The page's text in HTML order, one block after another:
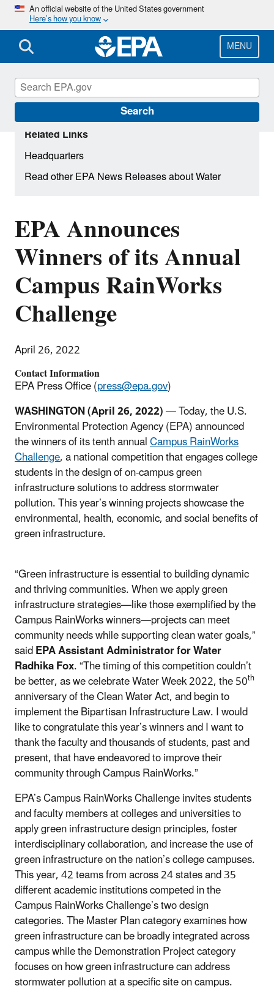
Skip
main
content
An official website of the United States government
Here’s how you know
MENU
Search
EPA Announces
Winners of its Annual
Campus RainWorks
Challenge
April 26, 2022
Contact Information
EPA Press Office (press@epa.gov)
WASHINGTON (April 26, 2022)— Today, the U.S.
Environmental Protection Agency (EPA) announced
the winners of its tenth annualCampus RainWorks
Challenge,a national competition that engages college
students in the design of on-campus green
infrastructure solutions to address stormwater
pollution. This year’s winning projects showcase the
environmental, health, economic, and social benefits of
green infrastructure.
“Green infrastructure is essential to building dynamic
and thriving communities. When we apply green
infrastructure strategies—like those exemplified by the
Campus RainWorks winners—projects can meet
community needs while supporting clean water goals,”
saidEPA Assistant Administrator for Water
Radhika Fox. “The timing of this competition couldn’t
be better, as we celebrate Water Week 2022, the 50th
anniversary of the Clean Water Act, and begin to
implement the Bipartisan Infrastructure Law. I would
like to congratulate this year’s winners and I want to
thank the faculty and thousands of students, past and
present, that have endeavored to improve their
community through Campus RainWorks.”
EPA’s Campus RainWorks Challenge invites students
and faculty members at colleges and universities to
apply green infrastructure design principles, foster
interdisciplinary collaboration, and increase the use of
green infrastructure on the nation’s college campuses.
This year, 42 teams from across 24 states and 35
different academic institutions competed in the
Campus RainWorks Challenge’s two design
categories. The Master Plan category examines how
green infrastructure can be broadly integrated across
campus while the Demonstration Project category
focuses on how green infrastructure can address
stormwater pollution at a specific site on campus.
Related Links
Headquarters
Read other EPA News Releases about Water